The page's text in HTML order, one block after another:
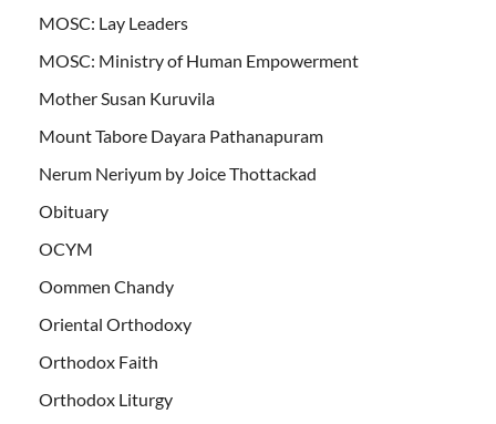
MOSC: Lay Leaders
MOSC: Ministry of Human Empowerment
Mother Susan Kuruvila
Mount Tabore Dayara Pathanapuram
Nerum Neriyum by Joice Thottackad
Obituary
OCYM
Oommen Chandy
Oriental Orthodoxy
Orthodox Faith
Orthodox Liturgy